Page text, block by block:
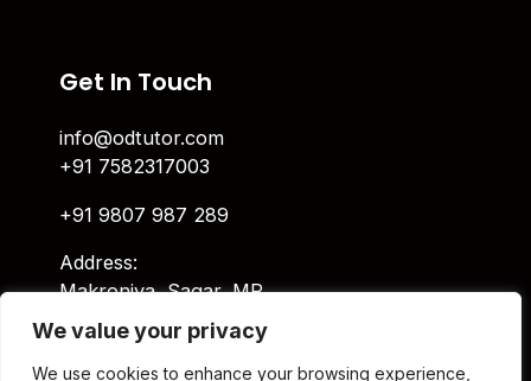
We value your privacy
We use cookies to enhance your browsing experience,
Get In Touch
info@odtutor.com
+91 7582317003
+91 9807 987 289
Address:
Makroniya, Sagar, MP
Indira Ngar, Lucknow, UP